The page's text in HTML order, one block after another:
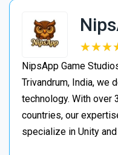
★★★
★★★
NipsApp Game
Trivandrum, India, we
technology. With over
countries, our
specialize in Unity